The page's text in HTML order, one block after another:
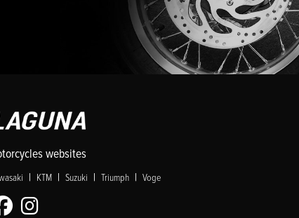
websites
| KTM | Suzuki | Triumph | Voge